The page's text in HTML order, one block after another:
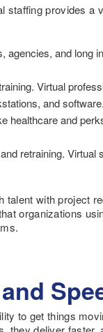
provides a
agencies, and long
Virtual
and
healthcare and
retraining.
with project
organizations
to get things